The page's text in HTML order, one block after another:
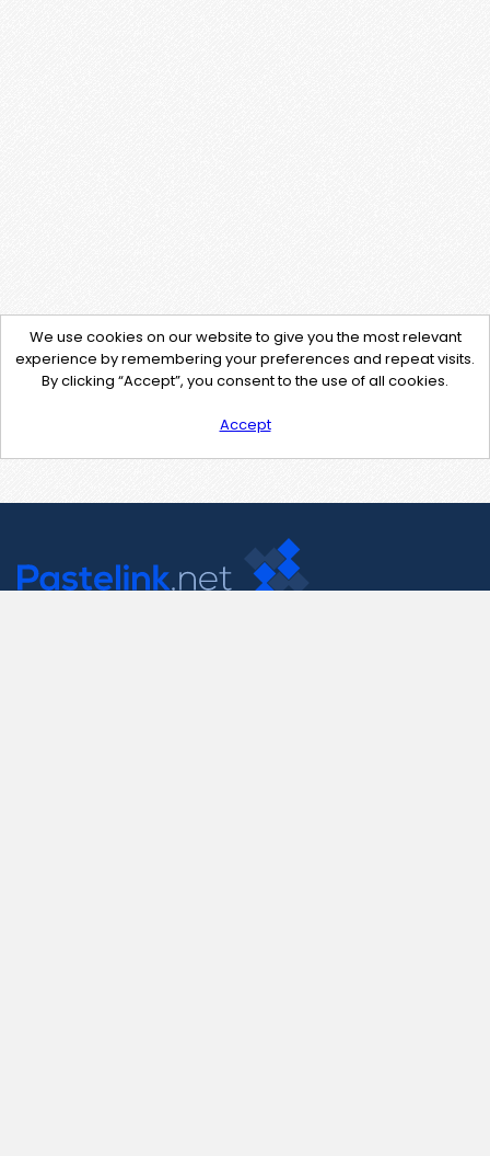
We use cookies on our website to give you the most relevant
experience by remembering your preferences and repeat visits.
By clicking “Accept”, you consent to the use of all cookies.
Accept